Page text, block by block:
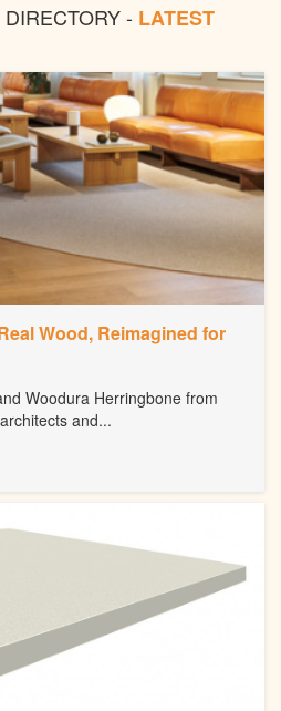
- LATEST
Wood, Reimagined for
Woodura Herringbone from
and...